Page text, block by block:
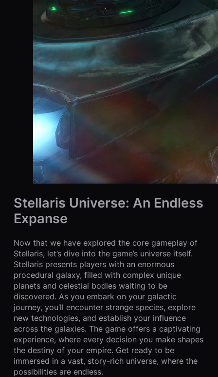
Stellaris Universe: An Endless
Expanse
Now that we have explored the core gameplay of
Stellaris, let’s dive into the game’s universe itself.
Stellaris presents players with an enormous
procedural galaxy, filled with complex unique
planets and celestial bodies waiting to be
discovered. As you embark on your galactic
journey, you’ll encounter strange species, explore
new technologies, and establish your influence
across the galaxies. The game offers a captivating
experience, where every decision you make shapes
the destiny of your empire. Get ready to be
immersed in a vast, story-rich universe, where the
possibilities are endless.